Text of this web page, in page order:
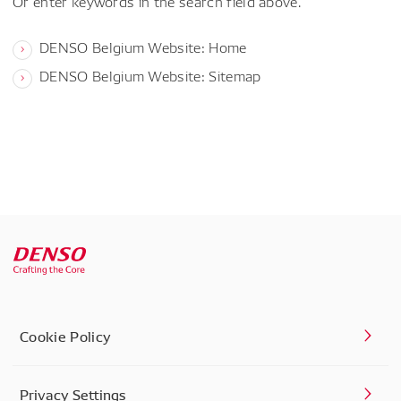
DENSO Belgium Website: Home
DENSO Belgium Website: Sitemap
Cookie Policy
Privacy Settings